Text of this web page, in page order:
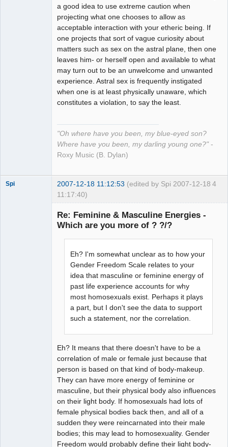
a good idea to use extreme caution when
projecting what one chooses to allow as
acceptable interaction with your etheric being. If
one projects that sort of vague curiosity about
matters such as sex on the astral plane, then one
leaves him- or herself open and available to what
may turn out to be an unwelcome and unwanted
experience. Astral sex is frequently instigated
when one is at least physically unaware, which
constitutes a violation, to say the least.
"Oh where have you been, my blue-eyed son?
Where have you been, my darling young one?" -
Roxy Music (B. Dylan)
4
Spi 2007-12-18 11:12:53 (edited by Spi 2007-12-18
11:17:40)
Re: Feminine & Masculine Energies -
Which are you more of ? ?/?
Eh? I'm somewhat unclear as to how your
Gender Freedom Scale relates to your
idea that masculine or feminine energy of
past life experience accounts for why
most homosexuals exist. Perhaps it plays
a part, but I don't see the data to support
such a statement, nor the correlation.
Eh? It means that there doesn't have to be a
correlation of male or female just because that
person is based on that kind of body-makeup.
They can have more energy of feminine or
masculine, but their physical body also influences
on their light body. If homosexuals had lots of
female physical bodies back then, and all of a
sudden they were reincarnated into their male
bodies; this may lead to homosexuality. Gender
Freedom would probably define their light body-